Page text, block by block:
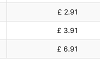
£ 2.91
£ 3.91
£ 6.91